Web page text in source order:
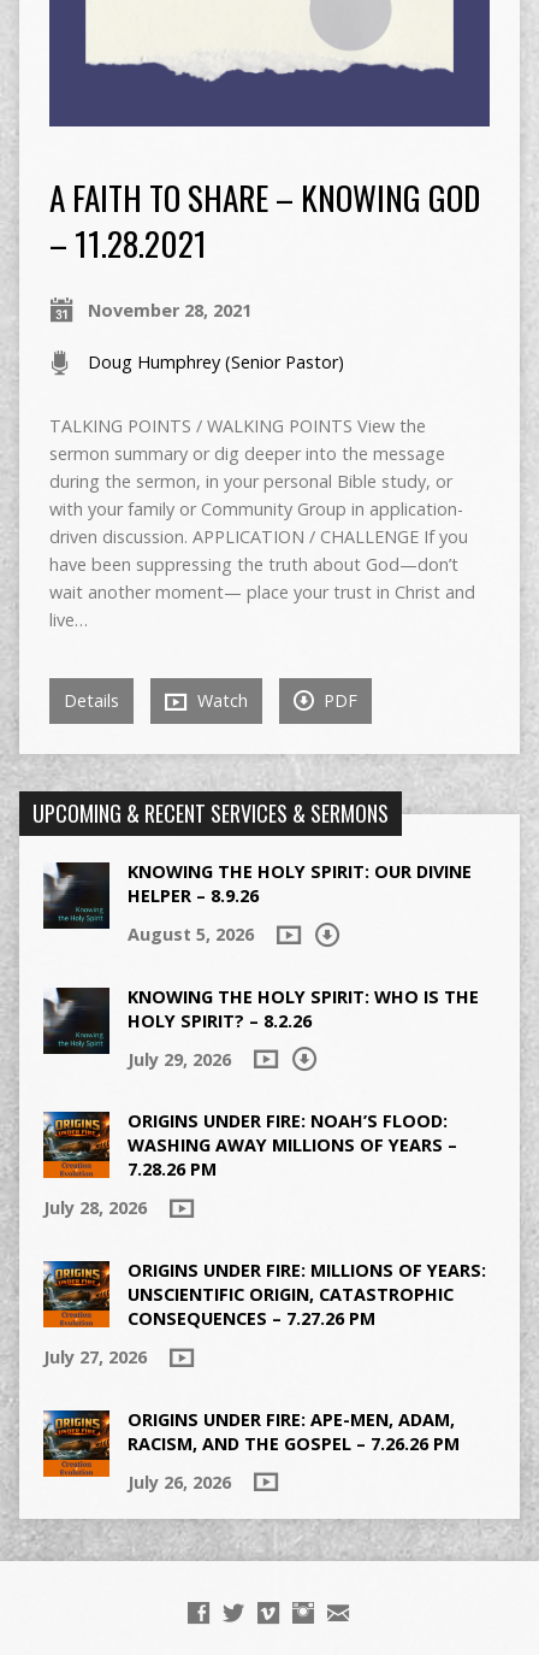
A FAITH TO SHARE – KNOWING GOD
– 11.28.2021
November 28, 2021
Doug Humphrey (Senior Pastor)
TALKING POINTS / WALKING POINTS View the
sermon summary or dig deeper into the message
during the sermon, in your personal Bible study, or
with your family or Community Group in application-
driven discussion. APPLICATION / CHALLENGE If you
have been suppressing the truth about God—don’t
wait another moment— place your trust in Christ and
live…
Details Watch PDF
UPCOMING & RECENT SERVICES & SERMONS
KNOWING THE HOLY SPIRIT: OUR DIVINE
HELPER – 8.9.26
August 5, 2026
KNOWING THE HOLY SPIRIT: WHO IS THE
HOLY SPIRIT? – 8.2.26
July 29, 2026
ORIGINS UNDER FIRE: NOAH’S FLOOD:
WASHING AWAY MILLIONS OF YEARS –
7.28.26 PM
July 28, 2026
ORIGINS UNDER FIRE: MILLIONS OF YEARS:
UNSCIENTIFIC ORIGIN, CATASTROPHIC
CONSEQUENCES – 7.27.26 PM
July 27, 2026
ORIGINS UNDER FIRE: APE-MEN, ADAM,
RACISM, AND THE GOSPEL – 7.26.26 PM
July 26, 2026